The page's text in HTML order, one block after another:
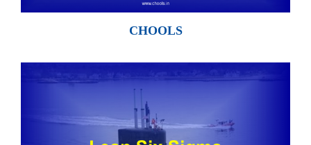
CHOOLS